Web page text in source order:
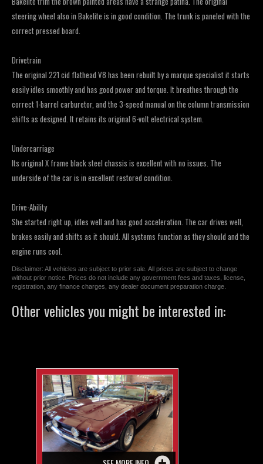
steering wheel also in Bakelite is in good condition. The trunk is paneled with the
correct pressed board.
Drivetrain
The original 221 cid flathead V8 has been rebuilt by a marque specialist it starts
easily idles smoothly and has good power and torque. It breathes through the
correct 1-barrel carburetor, and the 3-speed manual on the column transmission
shifts as designed. It retains its original 6-volt electrical system.
Undercarriage
Its original X frame black steel chassis is excellent with no issues. The
underside of the car is in excellent restored condition.
Drive-Ability
She started right up, idles well and has good acceleration. The car drives well,
brakes easily and shifts as it should. All systems function as they should and the
engine runs cool.
Disclaimer: All vehicles are subject to prior sale. All prices are subject to change
without prior notice. Prices do not include any government fees and taxes, license,
registration, any finance charges, any dealer document preparation charge.
Other vehicles you might be interested in: